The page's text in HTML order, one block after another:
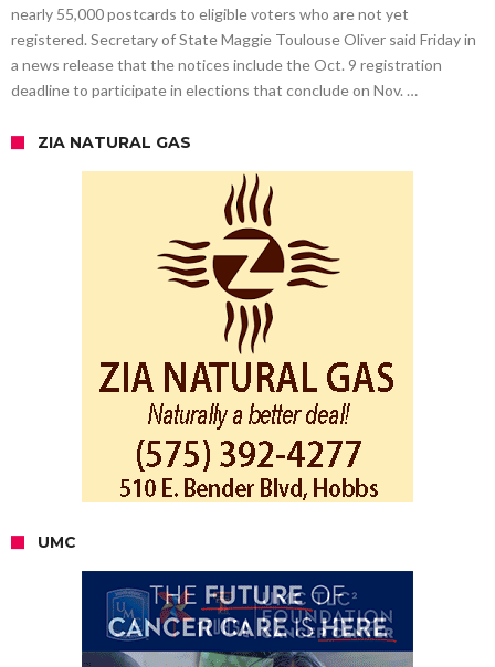
nearly 55,000 postcards to eligible voters who are not yet
registered. Secretary of State Maggie Toulouse Oliver said Friday in
a news release that the notices include the Oct. 9 registration
deadline to participate in elections that conclude on Nov. …
ZIA NATURAL GAS
UMC